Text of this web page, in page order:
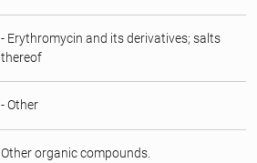
- Erythromycin and its derivatives; salts
thereof
- Other
Other organic compounds.